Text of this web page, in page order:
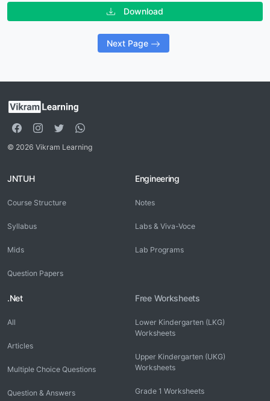
Download
Next Page
© 2026 Vikram Learning
JNTUH
Course Structure
Syllabus
Mids
Question Papers
Engineering
Notes
Labs & Viva-Voce
Lab Programs
.Net
All
Articles
Multiple Choice Questions
Question & Answers
Free Worksheets
Lower Kindergarten (LKG)
Worksheets
Upper Kindergarten (UKG)
Worksheets
Grade 1 Worksheets